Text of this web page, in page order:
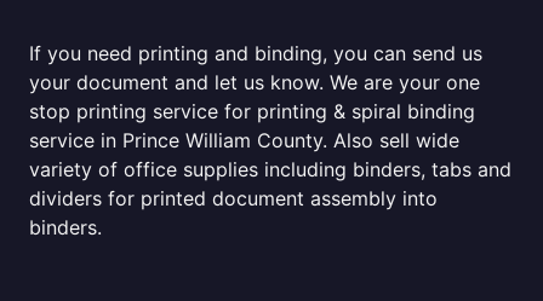
If you need printing and binding, you can send us
your document and let us know. We are your one
stop printing service for printing & spiral binding
service in Prince William County. Also sell wide
variety of office supplies including binders, tabs and
dividers for printed document assembly into
binders.